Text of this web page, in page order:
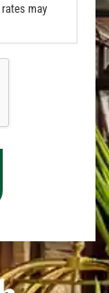
may